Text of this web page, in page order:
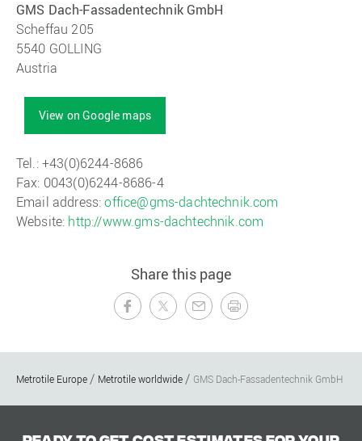
GMS Dach-Fassadentechnik GmbH
Scheffau 205
5540 GOLLING
Austria
View on Google maps
Tel.: +43(0)6244-8686
Fax: 0043(0)6244-8686-4
Email address: office@gms-dachtechnik.com
Website: http://www.gms-dachtechnik.com
Share this page
Metrotile Europe Metrotile worldwide GMS Dach-Fassadentechnik GmbH